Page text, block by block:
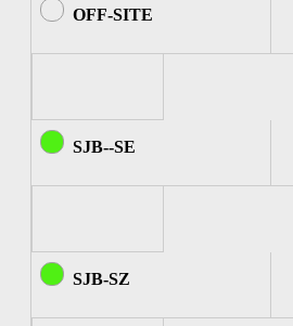
OFF-SITE
SJB--SE
SJB-SZ